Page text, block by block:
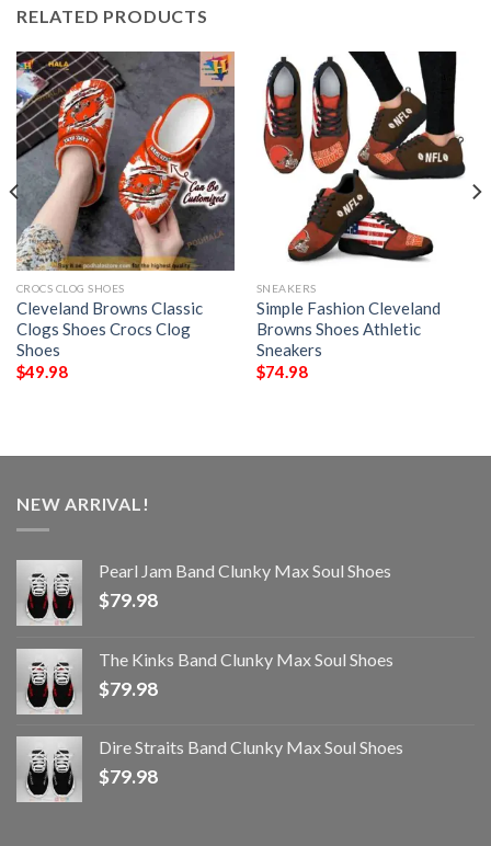
RELATED PRODUCTS
CROCS CLOG SHOES
Cleveland Browns Classic
Clogs Shoes Crocs Clog
Shoes
$49.98
SNEAKERS
Simple Fashion Cleveland
Browns Shoes Athletic
Sneakers
$74.98
NEW ARRIVAL!
Pearl Jam Band Clunky Max Soul Shoes
$79.98
The Kinks Band Clunky Max Soul Shoes
$79.98
Dire Straits Band Clunky Max Soul Shoes
$79.98